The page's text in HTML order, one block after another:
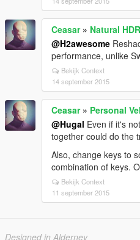
Ceasar» Natural
@H2awesome
performance, unlike
Bekijk Context
14 september 2015
Ceasar» Personal
@Hugal Even if it's
together could do the
Also, change keys to
combination of keys.
Bekijk Context
11 september 2015
Designed in Alderney